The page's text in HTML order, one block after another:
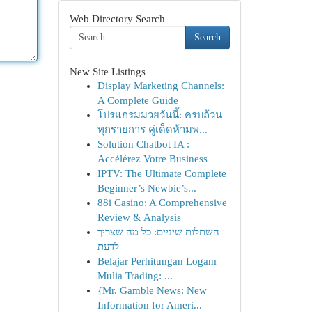
Web Directory Search
Search
New Site Listings
Display Marketing Channels:
A Complete Guide
โปรแกรมมวยวันนี้: ครบถ้วน
ทุกรายการ คู่เด็ดห้ามพ...
Solution Chatbot IA :
Accélérez Votre Business
IPTV: The Ultimate Complete
Beginner’s Newbie’s...
88i Casino: A Comprehensive
Review & Analysis
השתלות שיניים: כל מה שצריך
לדעת
Belajar Perhitungan Logam
Mulia Trading: ...
{Mr. Gamble News: New
Information for Ameri...